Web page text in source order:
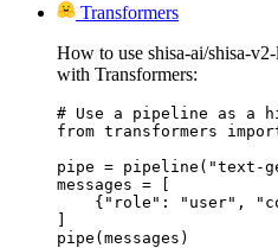
Transformers
How to use shisa-ai/shisa-
with Transformers:
# Use a pipeline as a
from transformers
pipe = pipeline("text-
messages = [
{"role": "user",
]
pipe(messages)